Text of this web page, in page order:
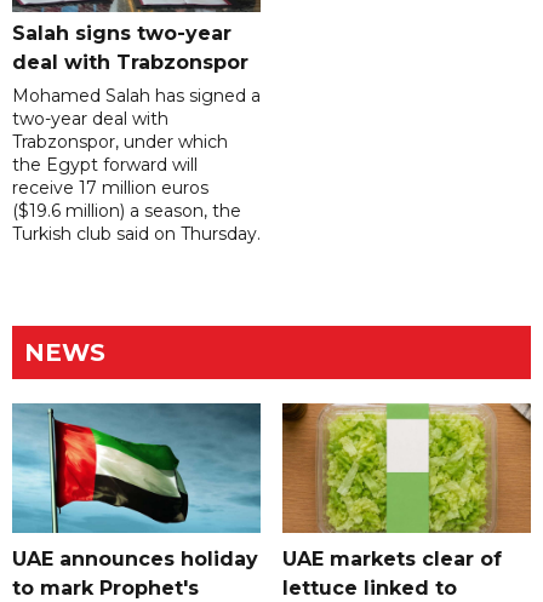
Salah signs two-year
deal with Trabzonspor
Mohamed Salah has signed a
two-year deal with
Trabzonspor, under which
the Egypt forward will
receive 17 million euros
($19.6 million) a season, the
Turkish club said on Thursday.
NEWS
UAE announces holiday
to mark Prophet's
UAE markets clear of
lettuce linked to